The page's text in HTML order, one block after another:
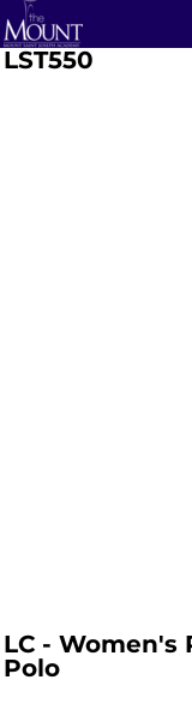
LST550
LC - Women's
Polo